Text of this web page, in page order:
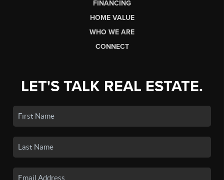
FINANCING
HOME VALUE
WHO WE ARE
CONNECT
LET'S TALK REAL ESTATE.